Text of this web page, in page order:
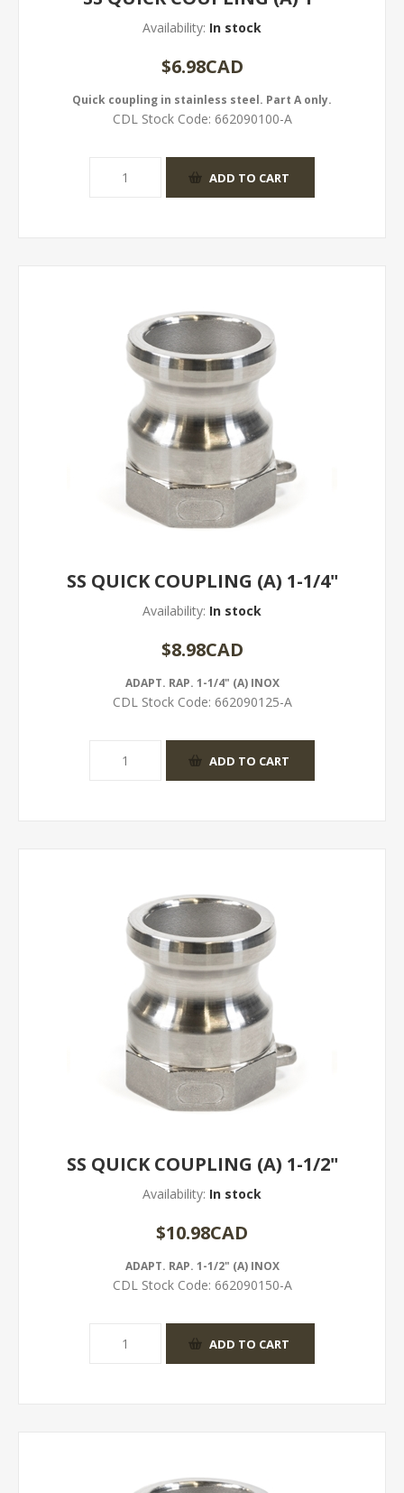
Availability: In stock
$6.98CAD
Quick coupling in stainless steel. Part A only.
CDL Stock Code: 662090100-A
SS QUICK COUPLING (A) 1-1/4"
Availability: In stock
$8.98CAD
ADAPT. RAP. 1-1/4" (A) INOX
CDL Stock Code: 662090125-A
SS QUICK COUPLING (A) 1-1/2"
Availability: In stock
$10.98CAD
ADAPT. RAP. 1-1/2" (A) INOX
CDL Stock Code: 662090150-A